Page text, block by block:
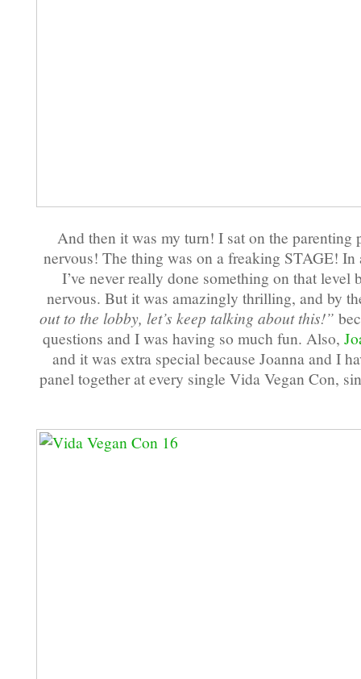
And then it was my turn! I sat on the parenting
nervous! The thing was on a freaking STAGE!
I’ve never really done something on that level
nervous. But it was amazingly thrilling, and by
out to the lobby, let’s keep talking about this!”
questions and I was having so much fun. Also,
and it was extra special because Joanna and I
panel together at every single Vida Vegan Con,